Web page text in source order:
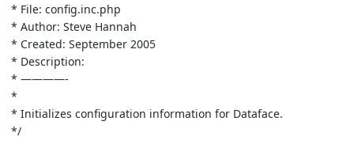
* File: config.inc.php
* Author: Steve Hannah
* Created: September 2005
* Description:
* ————-
*
* Initializes configuration information for Dataface.
*/